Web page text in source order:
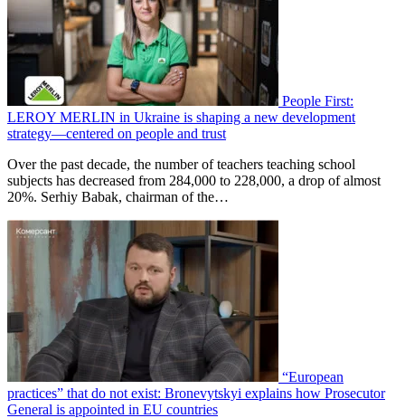
People First:
LEROY MERLIN in Ukraine is shaping a new development
strategy—centered on people and trust
Over the past decade, the number of teachers teaching school
subjects has decreased from 284,000 to 228,000, a drop of almost
20%. Serhiy Babak, chairman of the…
“European
practices” that do not exist: Bronevytskyi explains how Prosecutor
General is appointed in EU countries